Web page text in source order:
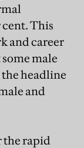
This
and career
male
headline
and
the rapid